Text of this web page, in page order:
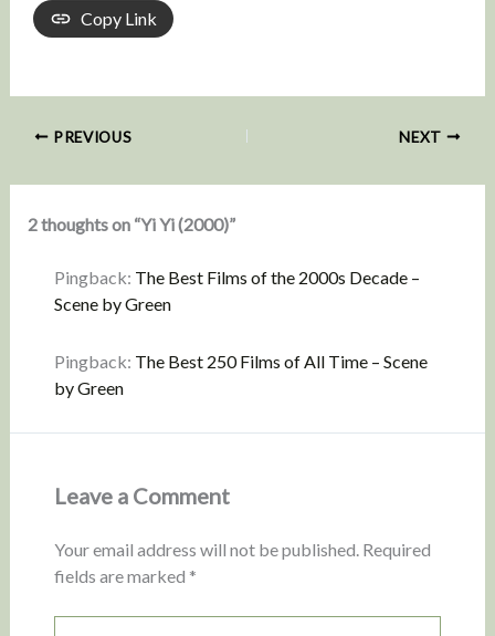
Copy Link
PREVIOUS NEXT
2 thoughts on “Yi Yi (2000)”
Pingback: The Best Films of the 2000s Decade –
Scene by Green
Pingback: The Best 250 Films of All Time – Scene
by Green
Leave a Comment
Your email address will not be published. Required
fields are marked *